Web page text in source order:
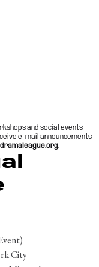
and social events
e-mail announcements
City